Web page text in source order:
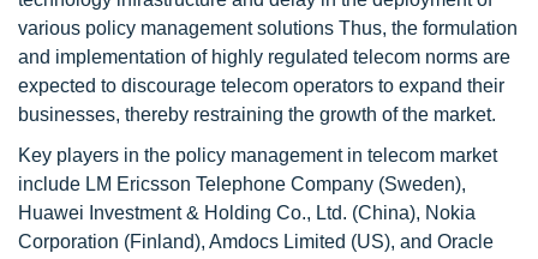
various policy management solutions Thus, the formulation
and implementation of highly regulated telecom norms are
expected to discourage telecom operators to expand their
businesses, thereby restraining the growth of the market.
Key players in the policy management in telecom market
include LM Ericsson Telephone Company (Sweden),
Huawei Investment & Holding Co., Ltd. (China), Nokia
Corporation (Finland), Amdocs Limited (US), and Oracle